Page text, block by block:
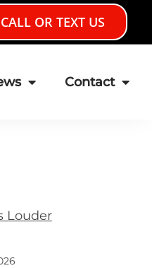
CALL OR TEXT US
Contact
Louder